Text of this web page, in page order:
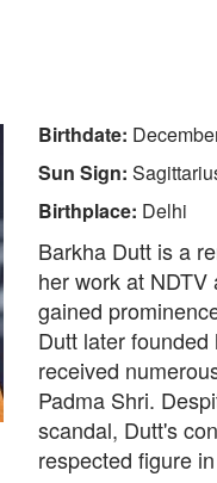
Birthdate:
Sun Sign:
Birthplace: Delhi
Barkha Dutt is a
her work at NDTV
gained
Dutt later
received
Padma Shri.
scandal, Dutt's
respected figure